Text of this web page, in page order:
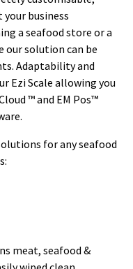
business
a seafood store or a
solution can be
Adaptability and
Ezi Scale allowing you
™ and EM Pos™
for any seafood
meat, seafood &